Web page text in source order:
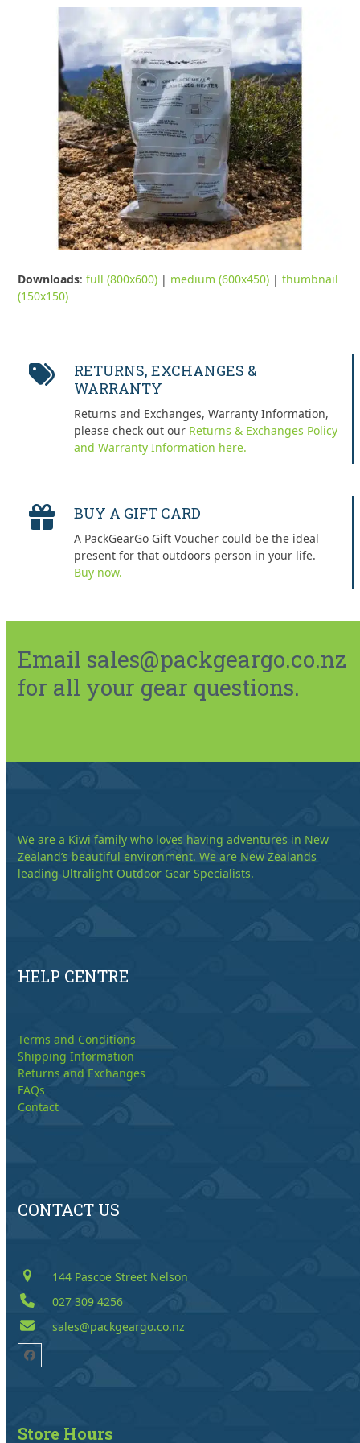
Downloads:full (800x600) | medium (600x450) |thumbnail
(150x150)
RETURNS, EXCHANGES &
WARRANTY
Returns and Exchanges, Warranty Information,
please check out our Returns & Exchanges Policy
and Warranty Information here.
BUY A GIFT CARD
A PackGearGo Gift Voucher could be the ideal
present for that outdoors person in your life.
Buy now.
Email sales@packgeargo.co.nz
for all your gear questions.
We are a Kiwi family who loves having adventures in New
Zealand’s beautiful environment. We are New Zealands
leading Ultralight Outdoor Gear Specialists.
HELP CENTRE
Terms and Conditions
Shipping Information
Returns and Exchanges
FAQs
Contact
CONTACT US
144 Pascoe Street Nelson
027 309 4256
sales@packgeargo.co.nz
Facebook
Store Hours